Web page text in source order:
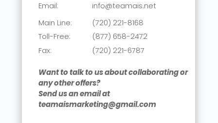
Email:
info@teamais.net
Main Line:
(720) 221-8168
Toll-Free:
(877) 658-2472
Fax:
(720) 221-6787
Want to talk to us about collaborating or
any other offers?
Send us an email at
teamaismarketing@gmail.com